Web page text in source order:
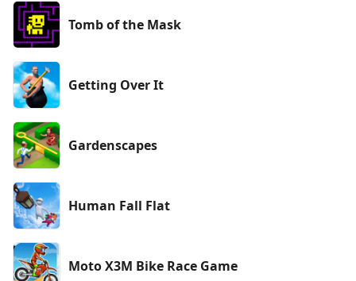
Tomb of the Mask
Getting Over It
Gardenscapes
Human Fall Flat
Moto X3M Bike Race Game